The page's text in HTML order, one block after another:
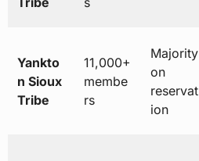
Yankto
n Sioux
Tribe
11,000+
membe
rs
Majority
on
reservat
ion